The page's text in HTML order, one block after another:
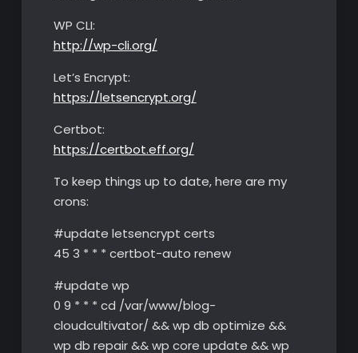
WP CLI:
http://wp-cli.org/
Let’s Encrypt:
https://letsencrypt.org/
Certbot:
https://certbot.eff.org/
To keep things up to date, here are my
crons:
#update letsencrypt certs
45 3 * * * certbot-auto renew
#update wp
0 9 * * * cd /var/www/blog-
cloudcultivator/ && wp db optimize &&
wp db repair && wp core update && wp